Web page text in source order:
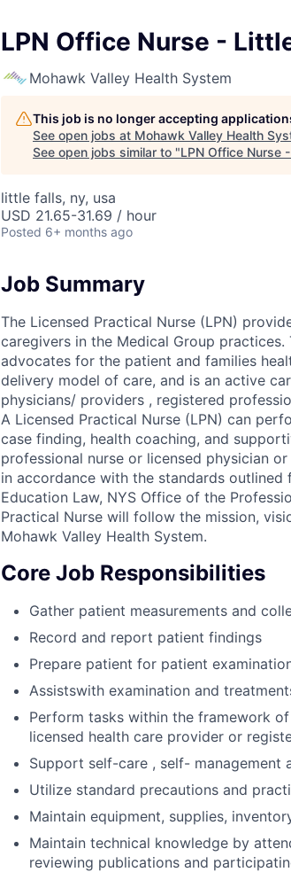
LPN Office Nurse -
Mohawk Valley Health System
This job is no longer accepting
See open jobs at Mohawk Valley Health
See open jobs similar to "LPN Office Nurse
little falls, ny, usa
USD 21.65-31.69 / hour
Posted 6+ months ago
Job Summary
The Licensed Practical Nurse (LPN)
caregivers in the Medical Group practices.
advocates for the patient and families
delivery model of care, and is an active
physicians/ providers , registered
A Licensed Practical Nurse (LPN) can
case finding, health coaching, and
professional nurse or licensed physician
in accordance with the standards outlined
Education Law, NYS Office of the
Practical Nurse will follow the mission,
Mohawk Valley Health System.
Core Job Responsibilities
Gather patient measurements and
Record and report patient findings
Prepare patient for patient
Assistswith examination and
Perform tasks within the framework
licensed health care provider or
Support self-care , self- management
Utilize standard precautions and
Maintain equipment, supplies,
Maintain technical knowledge by
reviewing publications and